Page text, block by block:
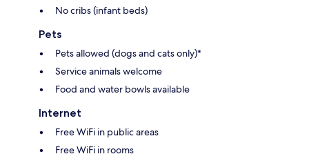
No cribs (infant beds)
Pets
Pets allowed (dogs and cats only)*
Service animals welcome
Food and water bowls available
Internet
Free WiFi in public areas
Free WiFi in rooms